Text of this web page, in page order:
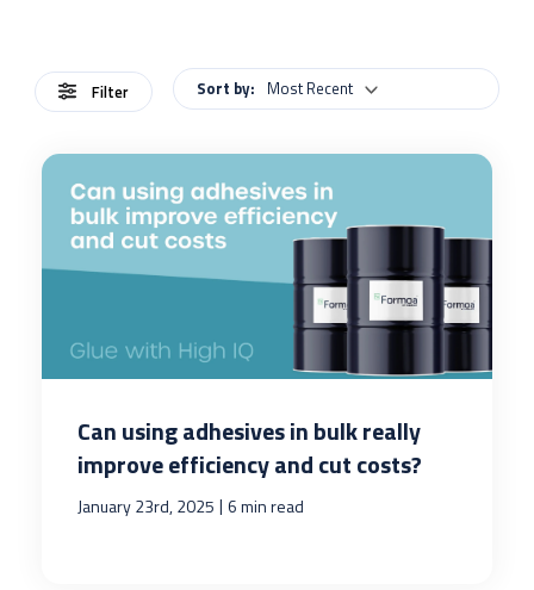
Filter Most Recent
Sort by:
Can using adhesives in bulk really
improve efficiency and cut costs?
January 23rd, 2025 | 6 min read